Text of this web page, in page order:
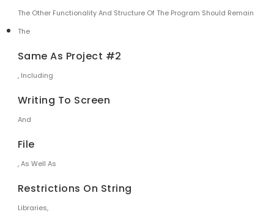
The Other Functionality And Structure Of The Program Should Remain
The
Same As Project #2
, Including
Writing To Screen
And
File
, As Well As
Restrictions On String
Libraries,